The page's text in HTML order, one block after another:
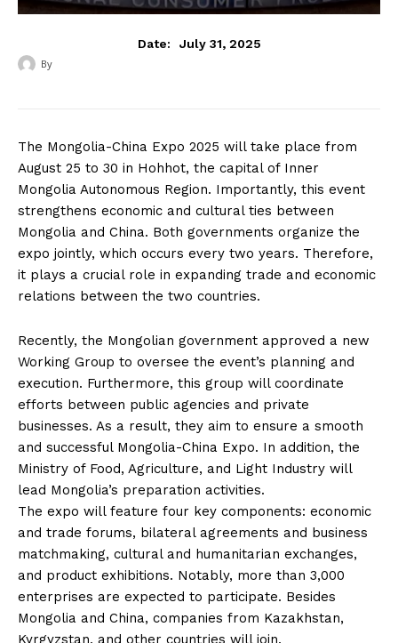
Date: July 31, 2025
By
The Mongolia-China Expo 2025 will take place from
August 25 to 30 in Hohhot, the capital of Inner
Mongolia Autonomous Region. Importantly, this event
strengthens economic and cultural ties between
Mongolia and China. Both governments organize the
expo jointly, which occurs every two years. Therefore,
it plays a crucial role in expanding trade and economic
relations between the two countries.
Recently, the Mongolian government approved a new
Working Group to oversee the event’s planning and
execution. Furthermore, this group will coordinate
efforts between public agencies and private
businesses. As a result, they aim to ensure a smooth
and successful Mongolia-China Expo. In addition, the
Ministry of Food, Agriculture, and Light Industry will
lead Mongolia’s preparation activities.
The expo will feature four key components: economic
and trade forums, bilateral agreements and business
matchmaking, cultural and humanitarian exchanges,
and product exhibitions. Notably, more than 3,000
enterprises are expected to participate. Besides
Mongolia and China, companies from Kazakhstan,
Kyrgyzstan, and other countries will join.